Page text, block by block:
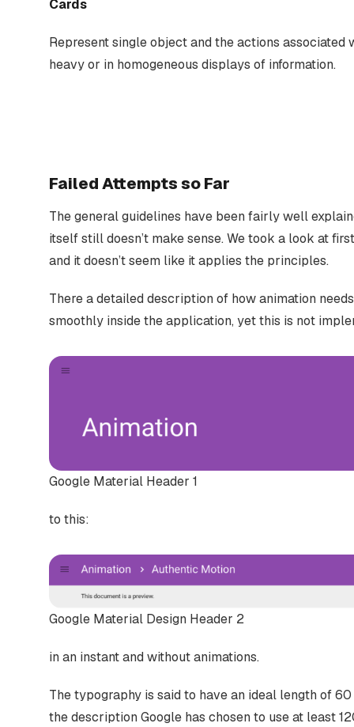
Cards
Represent single object and the actions associated
heavy or in homogeneous displays of information.
Failed Attempts so Far
The general guidelines have been fairly well
itself still doesn’t make sense. We took a look at
and it doesn’t seem like it applies the principles.
There a detailed description of how animation
smoothly inside the application, yet this is not
Google Material Header 1
to this:
Google Material Design Header 2
in an instant and without animations.
The typography is said to have an ideal length of
the description Google has chosen to use at least